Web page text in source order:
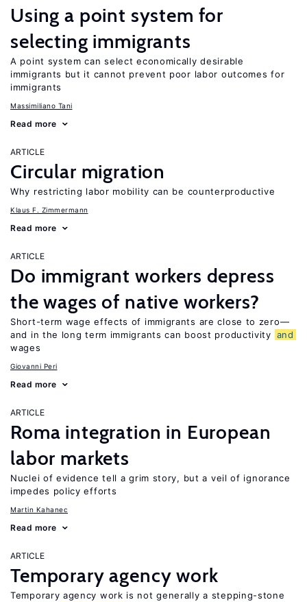
Using a point system for
selecting immigrants
A point system can select economically desirable
immigrants but it cannot prevent poor labor outcomes for
immigrants
Massimiliano Tani
Read more
ARTICLE
Circular migration
Why restricting labor mobility can be counterproductive
Klaus F. Zimmermann
Read more
ARTICLE
Do immigrant workers depress
the wages of native workers?
Short-term wage effects of immigrants are close to zero—
and in the long term immigrants can boost productivity and
wages
Giovanni Peri
Read more
ARTICLE
Roma integration in European
labor markets
Nuclei of evidence tell a grim story, but a veil of ignorance
impedes policy efforts
Martin Kahanec
Read more
ARTICLE
Temporary agency work
Temporary agency work is not generally a stepping-stone